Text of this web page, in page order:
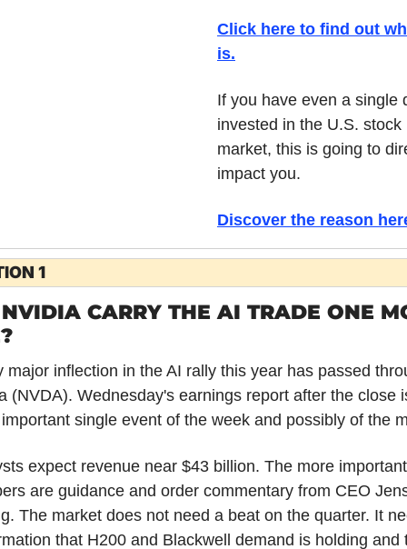
Click here to find out
is.
If you have even a single
invested in the U.S. stock
market, this is going to
impact you.
Discover the reason
1
CARRY THE AI TRADE ONE
major inflection in the AI rally this year has passed
(NVDA). Wednesday's earnings report after the close
single event of the week and possibly of the
expect revenue near $43 billion. The more important
are guidance and order commentary from CEO
The market does not need a beat on the quarter. It
that H200 and Blackwell demand is holding and